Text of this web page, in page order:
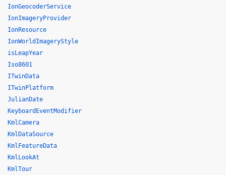
IonGeocoderService
IonImageryProvider
IonResource
IonWorldImageryStyle
isLeapYear
Iso8601
ITwinData
ITwinPlatform
JulianDate
KeyboardEventModifier
KmlCamera
KmlDataSource
KmlFeatureData
KmlLookAt
KmlTour